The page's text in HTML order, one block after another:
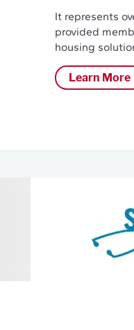
It represents
provided
housing
Learn More